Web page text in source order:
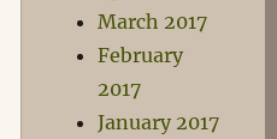
March 2017
February
2017
January 2017